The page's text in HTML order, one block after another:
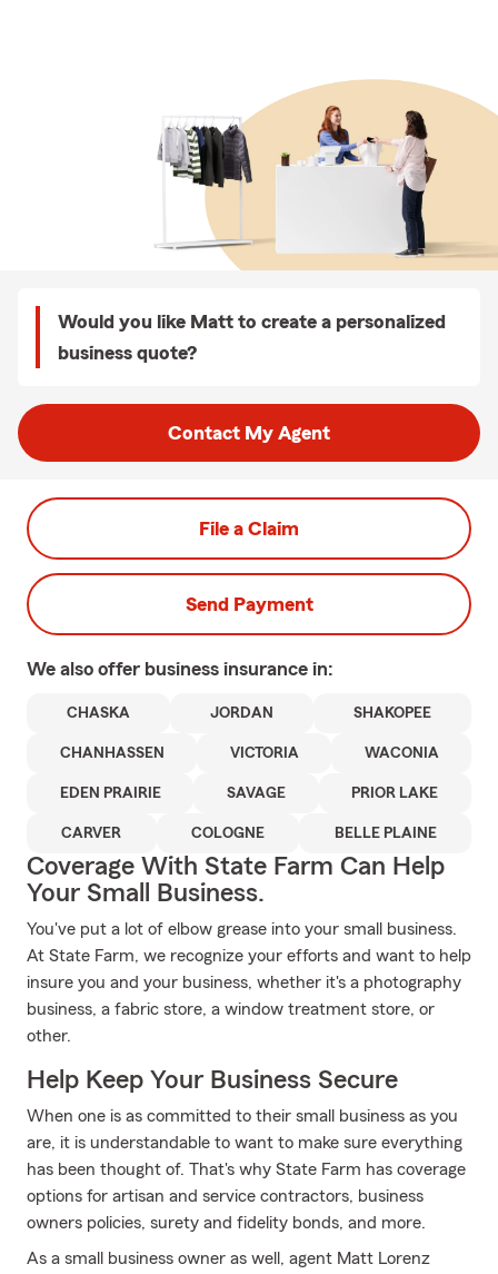
Would you like Matt to create a personalized
business quote?
Contact My Agent
File a Claim
Send Payment
We also offer business insurance in:
CHASKA JORDAN SHAKOPEE
CHANHASSEN VICTORIA WACONIA
EDEN PRAIRIE SAVAGE PRIOR LAKE
CARVER COLOGNE BELLE PLAINE
Coverage With State Farm Can Help
Your Small Business.
You've put a lot of elbow grease into your small business.
At State Farm, we recognize your efforts and want to help
insure you and your business, whether it's a photography
business, a fabric store, a window treatment store, or
other.
Help Keep Your Business Secure
When one is as committed to their small business as you
are, it is understandable to want to make sure everything
has been thought of. That's why State Farm has coverage
options for artisan and service contractors, business
owners policies, surety and fidelity bonds, and more.
As a small business owner as well, agent Matt Lorenz